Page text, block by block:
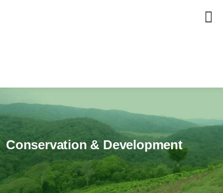
Conservation & Development